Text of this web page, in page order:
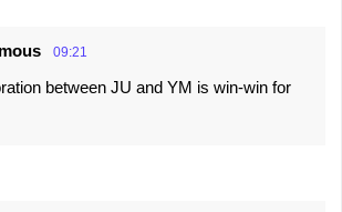
09:21
between JU and YM is win-win for